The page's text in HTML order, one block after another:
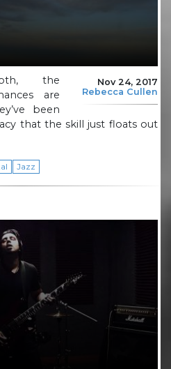
Nov 24, 2017
Rebecca Cullen
the
are
been
that the skill just floats out
Jazz